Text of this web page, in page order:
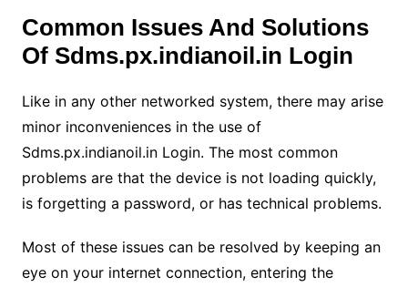
Common Issues And Solutions
Of Sdms.px.indianoil.in Login
Like in any other networked system, there may arise
minor inconveniences in the use of
Sdms.px.indianoil.in Login. The most common
problems are that the device is not loading quickly,
is forgetting a password, or has technical problems.
Most of these issues can be resolved by keeping an
eye on your internet connection, entering the